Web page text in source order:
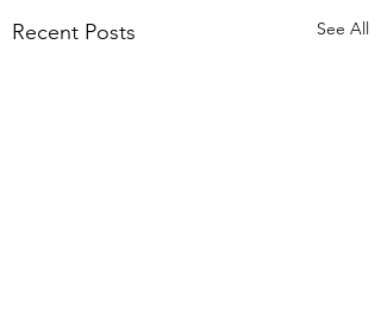
Recent Posts See All